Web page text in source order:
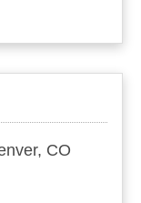
CO